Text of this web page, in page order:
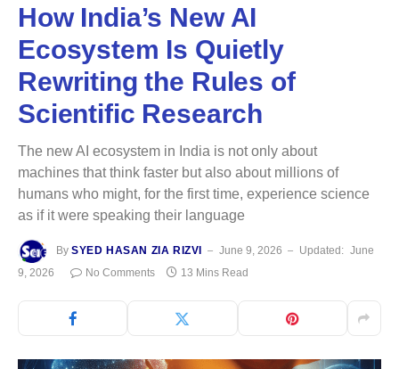
How India’s New AI
Ecosystem Is Quietly
Rewriting the Rules of
Scientific Research
The new AI ecosystem in India is not only about
machines that think faster but also about millions of
humans who might, for the first time, experience science
as if it were speaking their language
By SYED HASAN ZIA RIZVI June 9, 2026 Updated: June
9, 2026
No Comments 13 Mins Read